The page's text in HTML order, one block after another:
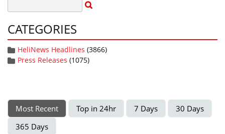
CATEGORIES
HeliNews Headlines (3866)
Press Releases (1075)
Most Recent Top in 24hr 7 Days
30 Days
365 Days